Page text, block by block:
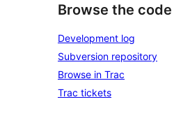
Browse the code
Development log
Subversion repository
Browse in Trac
Trac tickets